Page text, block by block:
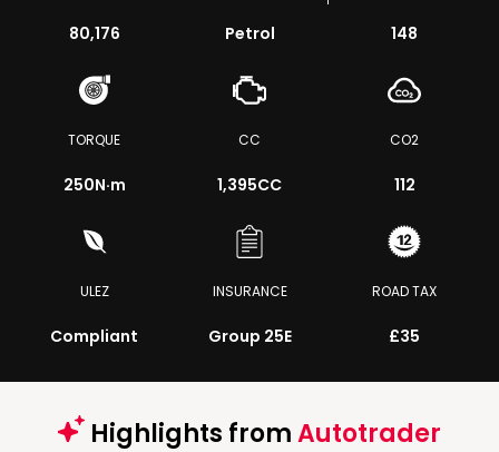
80,176 Petrol 148
TORQUE
250N·m
CC
1,395CC
CO2
112
ULEZ
Compliant
INSURANCE
Group 25E
ROAD TAX
£35
Highlights fromAutotrader